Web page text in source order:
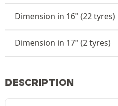
Dimension in 16" (22 tyres)
Dimension in 17" (2 tyres)
DESCRIPTION